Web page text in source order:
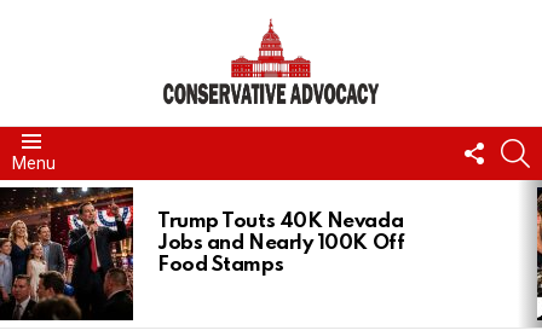
Menu
US
LATEST
STORIES
Trump Touts 40K Nevada
Jobs and Nearly 100K Off
Food Stamps